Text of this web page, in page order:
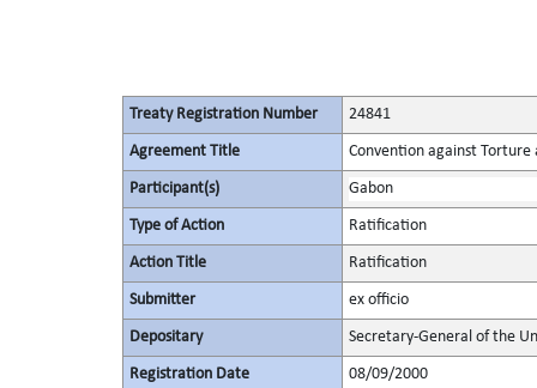
Treaty Registration Number 24841
Agreement Title Convention against
Participant(s) Gabon
Type of Action Ratification
Action Title Ratification
Submitter ex officio
Depositary Secretary-General of the
Registration Date 08/09/2000